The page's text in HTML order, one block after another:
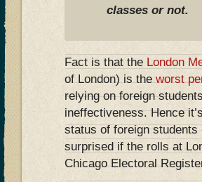
classes or not.
Fact is that the London
of London) is theworst
relying on foreign
ineffectiveness. Hence
status of foreign students
surprised if the rolls at
Chicago Electoral